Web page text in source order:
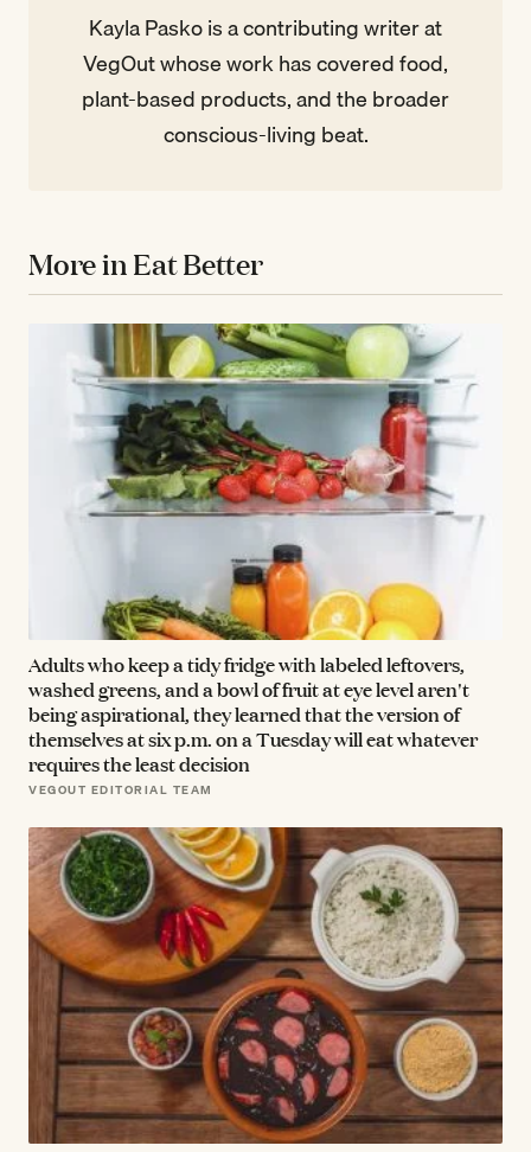
Kayla Pasko is a contributing writer at
VegOut whose work has covered food,
plant-based products, and the broader
conscious-living beat.
More in Eat Better
Adults who keep a tidy fridge with labeled leftovers,
washed greens, and a bowl of fruit at eye level aren't
being aspirational, they learned that the version of
themselves at six p.m. on a Tuesday will eat whatever
requires the least decision
VEGOUT EDITORIAL TEAM